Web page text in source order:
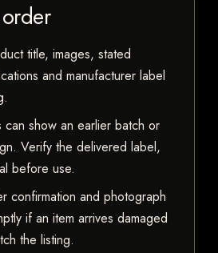
title, images, stated
and manufacturer label
can show an earlier batch or
Verify the delivered label,
before use.
confirmation and photograph
if an item arrives damaged
the listing.